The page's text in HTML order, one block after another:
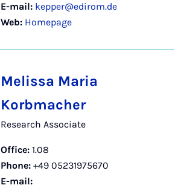
E-mail: kepper@edirom.de
Web: Homepage
Melissa Maria
Korbmacher
Research Associate
Office: 1.08
Phone: +49 05231975670
E-mail: